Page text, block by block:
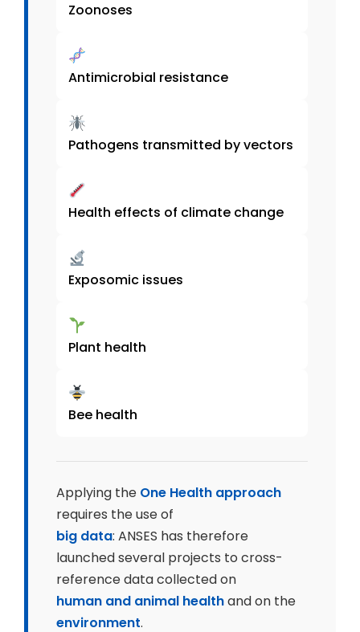
Zoonoses
Antimicrobial resistance
Pathogens transmitted by vectors
Health effects of climate change
Exposomic issues
Plant health
Bee health
Applying the One Health approach
requires the use of
big data: ANSES has therefore
launched several projects to cross-
reference data collected on
human and animal healthand on the
environment.